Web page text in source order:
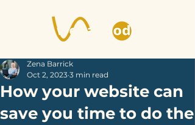
How your website can
save you time to do the
Zena Barrick
Oct 2, 2023 3 min read